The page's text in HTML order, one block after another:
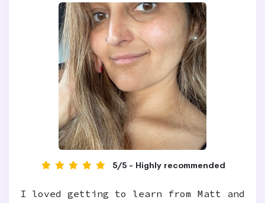
5/5 - Highly recommended
I loved getting to learn from Matt and